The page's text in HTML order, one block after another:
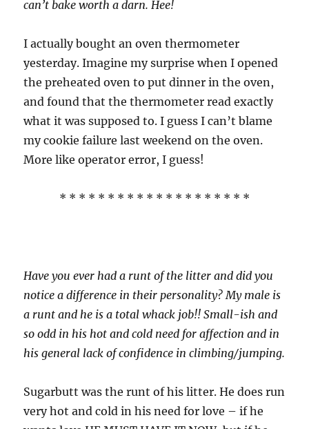
can’t bake worth a darn. Hee!
I actually bought an oven thermometer
yesterday. Imagine my surprise when I opened
the preheated oven to put dinner in the oven,
and found that the thermometer read exactly
what it was supposed to. I guess I can’t blame
my cookie failure last weekend on the oven.
More like operator error, I guess!
* * * * * * * * * * * * * * * * * * * *
Have you ever had a runt of the litter and did you
notice a difference in their personality? My male is
a runt and he is a total whack job!! Small-ish and
so odd in his hot and cold need for affection and in
his general lack of confidence in climbing/jumping.
Sugarbutt was the runt of his litter. He does run
very hot and cold in his need for love – if he